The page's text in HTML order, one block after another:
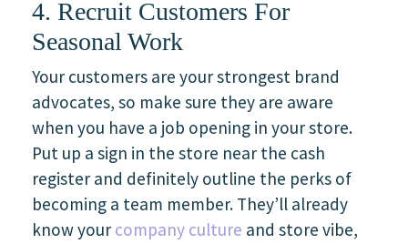
4. Recruit Customers For
Seasonal Work
Your customers are your strongest brand
advocates, so make sure they are aware
when you have a job opening in your store.
Put up a sign in the store near the cash
register and definitely outline the perks of
becoming a team member. They’ll already
know your company culture and store vibe,